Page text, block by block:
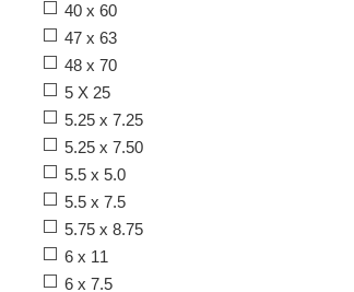
40 x 60
47 x 63
48 x 70
5 X 25
5.25 x 7.25
5.25 x 7.50
5.5 x 5.0
5.5 x 7.5
5.75 x 8.75
6 x 11
6 x 7.5